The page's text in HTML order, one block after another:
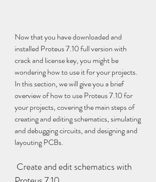
Now that you have downloaded and
installed Proteus 7.10 full version with
crack and license key, you might be
wondering how to use it for your projects.
In this section, we will give you a brief
overview of how to use Proteus 7.10 for
your projects, covering the main steps of
creating and editing schematics, simulating
and debugging circuits, and designing and
layouting PCBs.